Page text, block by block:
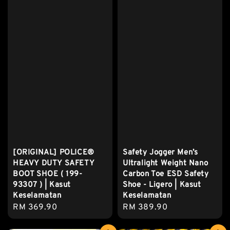
[ORIGINAL] POLICE®
HEAVY DUTY SAFETY
BOOT SHOE ( 199-
93307 ) | Kasut
Keselamatan
Regular
price
RM 369.90
Safety Jogger Men’s
Ultralight Weight Nano
Carbon Toe ESD Safety
Shoe - Ligero | Kasut
Keselamatan
Regular
price
RM 389.90